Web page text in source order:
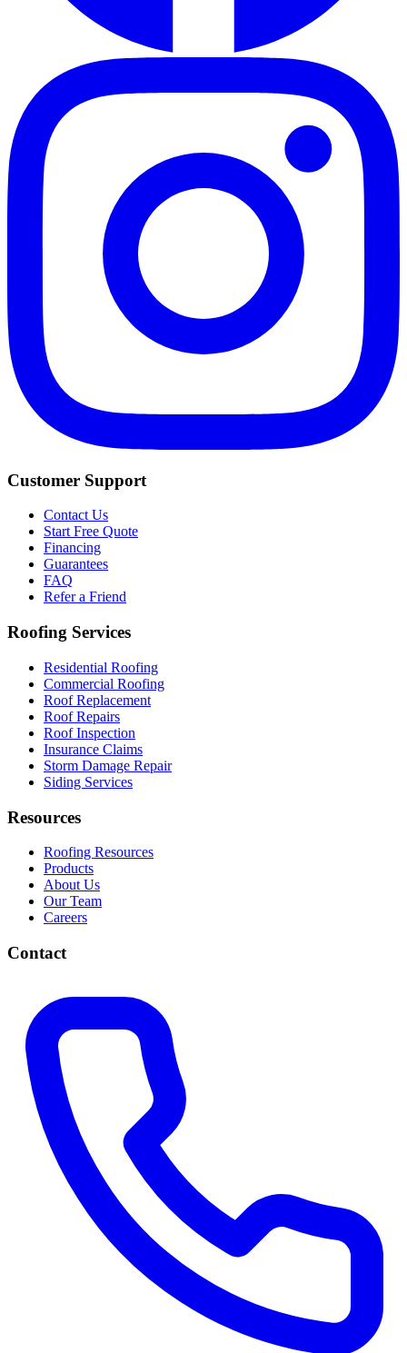
Customer Support
Contact Us
Start Free Quote
Financing
Guarantees
FAQ
Refer a Friend
Roofing Services
Residential Roofing
Commercial Roofing
Roof Replacement
Roof Repairs
Roof Inspection
Insurance Claims
Storm Damage Repair
Siding Services
Resources
Roofing Resources
Products
About Us
Our Team
Careers
Contact